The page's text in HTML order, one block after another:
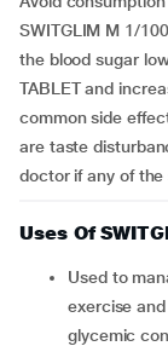
SWITGLIM M 1/
the blood sugar
TABLET and
common side
are taste
doctor if any of
Uses Of
Used to manage type 2 diabetes mellitus (when diet,
exercise
glycemic